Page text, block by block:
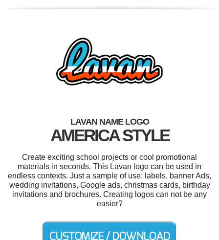
LAVAN NAME LOGO
AMERICA STYLE
Create exciting school projects or cool promotional
materials in seconds. This Lavan logo can be used in
endless contexts. Just a sample of use: labels, banner Ads,
wedding invitations, Google ads, christmas cards, birthday
invitations and brochures. Creating logos can not be any
easier?